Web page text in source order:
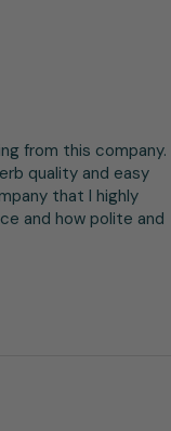
from this company.
quality and easy
that I highly
and how polite and